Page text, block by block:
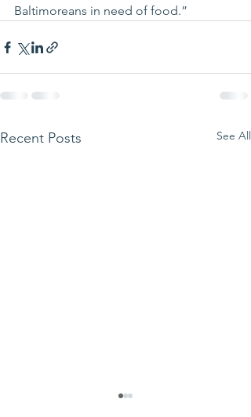
Baltimoreans in need of food.”
Recent Posts See All